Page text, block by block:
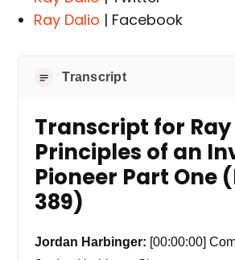
Ray Dalio | Facebook
Transcript
Transcript for Ray
Principles of an
Pioneer Part One
389)
Jordan Harbinger: [00:00:00]